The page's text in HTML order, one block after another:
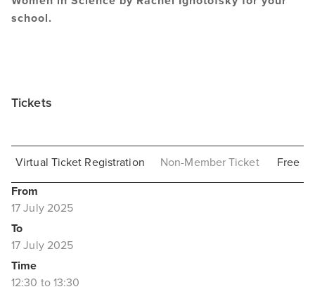
school.
Tickets
Virtual Ticket Registration Non-Member Ticket
Free
From
17 July 2025
To
17 July 2025
Time
12:30 to 13:30